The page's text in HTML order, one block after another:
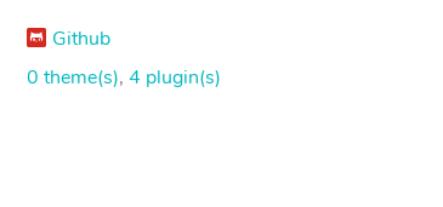
Github
0 theme(s), 4 plugin(s)